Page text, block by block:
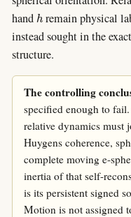
handh remain physical
instead sought in the
structure.
The controlling
specified enough to
relative dynamics must
Huygens coherence,
complete moving e-
inertia of that self-
is its persistent signed
Motion is not assigned